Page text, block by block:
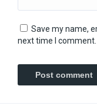
Save my name,
next time I comment.